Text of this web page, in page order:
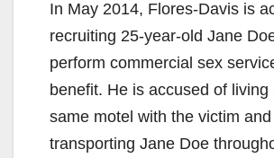
o
In May 2014, Flores-Davis is
recruiting 25-year-old Jane
perform commercial sex
benefit. He is accused of living
same motel with the victim and
transporting Jane Doe